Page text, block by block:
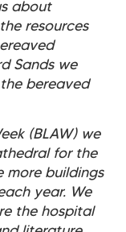
about
resources
Sands we
bereaved
(BLAW) we
for the
more buildings
year. We
the hospital